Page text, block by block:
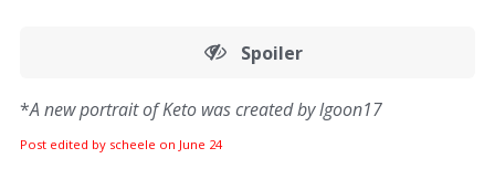
Spoiler
*A new portrait of Keto was created by lgoon17
Post edited by scheele on June 24